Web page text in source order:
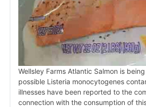
Wellsley Farms Atlantic Salmon is
possible Listeria monocytogenes
illnesses have been reported to the
connection with the consumption of